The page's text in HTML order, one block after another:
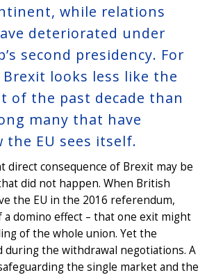
while relations
deteriorated under
second presidency. For
looks less like the
of the past decade than
many that have
the EU sees itself.
direct consequence of Brexit may be
did not happen. When British
the EU in the 2016 referendum,
domino effect – that one exit might
of the whole union. Yet the
during the withdrawal negotiations. A
the single market and the